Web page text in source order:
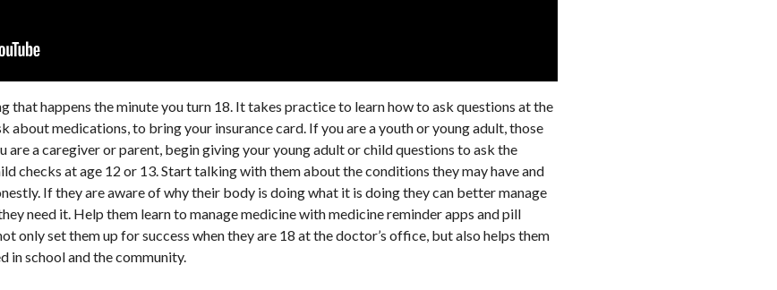
that happens the minute you turn 18. It takes practice to learn how to ask questions at the
about medications, to bring your insurance card. If you are a youth or young adult, those
are a caregiver or parent, begin giving your young adult or child questions to ask the
checks at age 12 or 13. Start talking with them about the conditions they may have and
If they are aware of why their body is doing what it is doing they can better manage
need it. Help them learn to manage medicine with medicine reminder apps and pill
only set them up for success when they are 18 at the doctor’s office, but also helps them
in school and the community.